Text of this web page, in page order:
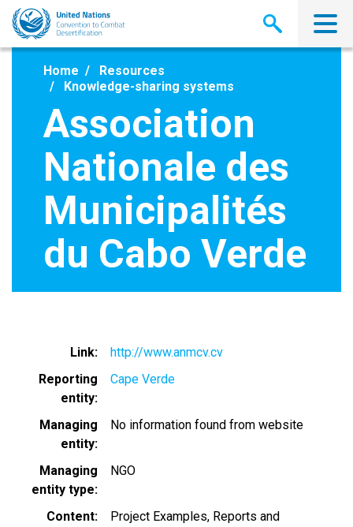
Skip
main
Home
Resources
Knowledge-sharing systems
Association
Nationale des
Municipalités
du Cabo Verde
Link
http://www.anmcv.cv
Reporting
entity
Cape Verde
Managing
entity
No information found from website
Managing
entity type
NGO
Content Project Examples Reports and